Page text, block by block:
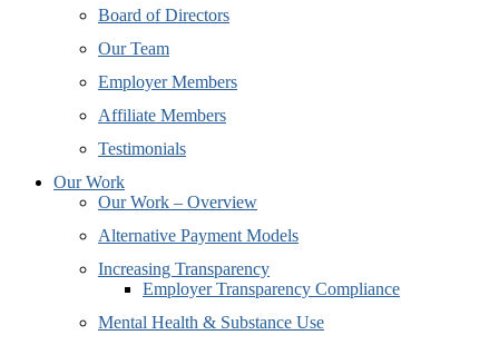
Board of Directors
Our Team
Employer Members
Affiliate Members
Testimonials
Our Work
Our Work – Overview
Alternative Payment Models
Increasing Transparency
Employer Transparency Compliance
Mental Health & Substance Use